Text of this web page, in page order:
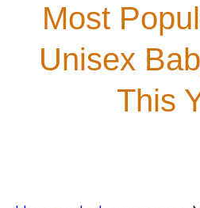
Most
Unisex
This